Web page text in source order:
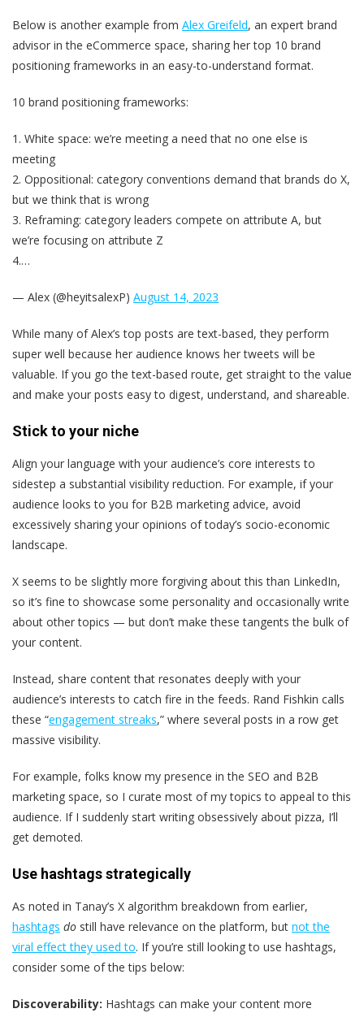
Below is another example from Alex Greifeld, an expert brand
advisor in the eCommerce space, sharing her top 10 brand
positioning frameworks in an easy-to-understand format.
10 brand positioning frameworks:
1. White space: we’re meeting a need that no one else is
meeting
2. Oppositional: category conventions demand that brands do X,
but we think that is wrong
3. Reframing: category leaders compete on attribute A, but
we’re focusing on attribute Z
4.…
— Alex (@heyitsalexP) August 14, 2023
While many of Alex’s top posts are text-based, they perform
super well because her audience knows her tweets will be
valuable. If you go the text-based route, get straight to the value
and make your posts easy to digest, understand, and shareable.
Stick to your niche
Align your language with your audience’s core interests to
sidestep a substantial visibility reduction. For example, if your
audience looks to you for B2B marketing advice, avoid
excessively sharing your opinions of today’s socio-economic
landscape.
X seems to be slightly more forgiving about this than LinkedIn,
so it’s fine to showcase some personality and occasionally write
about other topics — but don’t make these tangents the bulk of
your content.
Instead, share content that resonates deeply with your
audience’s interests to catch fire in the feeds. Rand Fishkin calls
these “engagement streaks,” where several posts in a row get
massive visibility.
For example, folks know my presence in the SEO and B2B
marketing space, so I curate most of my topics to appeal to this
audience. If I suddenly start writing obsessively about pizza, I’ll
get demoted.
Use hashtags strategically
As noted in Tanay’s X algorithm breakdown from earlier,
hashtags do still have relevance on the platform, but not the
viral effect they used to. If you’re still looking to use hashtags,
consider some of the tips below:
Discoverability: Hashtags can make your content more